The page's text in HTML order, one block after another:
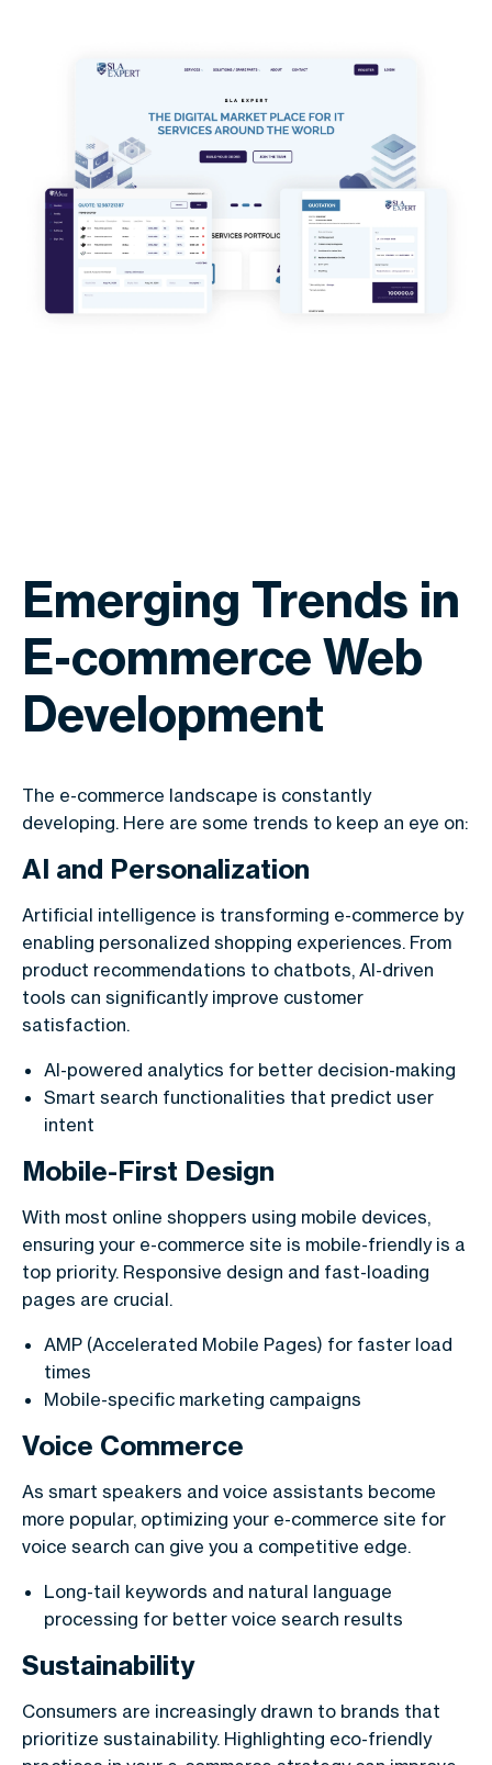
Emerging Trends in
E-commerce Web
Development
The e-commerce landscape is constantly
developing. Here are some trends to keep an eye on:
AI and Personalization
Artificial intelligence is transforming e-commerce by
enabling personalized shopping experiences. From
product recommendations to chatbots, AI-driven
tools can significantly improve customer
satisfaction.
AI-powered analytics for better decision-making
Smart search functionalities that predict user
intent
Mobile-First Design
With most online shoppers using mobile devices,
ensuring your e-commerce site is mobile-friendly is a
top priority. Responsive design and fast-loading
pages are crucial.
AMP (Accelerated Mobile Pages) for faster load
times
Mobile-specific marketing campaigns
Voice Commerce
As smart speakers and voice assistants become
more popular, optimizing your e-commerce site for
voice search can give you a competitive edge.
Long-tail keywords and natural language
processing for better voice search results
Sustainability
Consumers are increasingly drawn to brands that
prioritize sustainability. Highlighting eco-friendly